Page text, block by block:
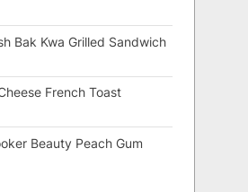
Bak Kwa Grilled Sandwich
French Toast
Beauty Peach Gum